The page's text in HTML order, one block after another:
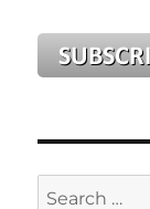
Search